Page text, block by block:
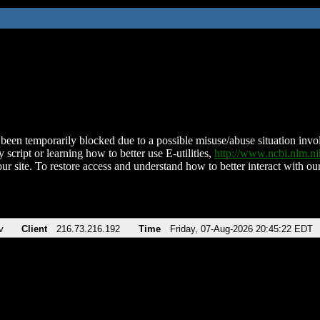
temporarily blocked due to a possible misuse/abuse situation
script or learning how to better use E-utilities, http://
site. To restore access and understand how to better interact with
Client 216.73.216.192 Time Friday, 07-Aug-2026 20:45:22 EDT